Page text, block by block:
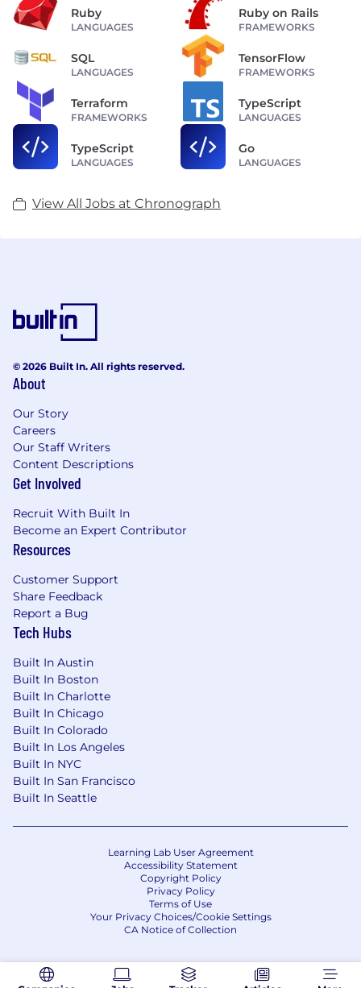
Ruby
LANGUAGES
Ruby on Rails
FRAMEWORKS
SQL
LANGUAGES
TensorFlow
FRAMEWORKS
Terraform
FRAMEWORKS
TypeScript
LANGUAGES
TypeScript
LANGUAGES
Go
LANGUAGES
View All Jobs at Chronograph
© 2026 Built In. All rights reserved.
About
Our Story
Careers
Our Staff Writers
Content Descriptions
Get Involved
Recruit With Built In
Become an Expert Contributor
Resources
Customer Support
Share Feedback
Report a Bug
Tech Hubs
Built In Austin
Built In Boston
Built In Charlotte
Built In Chicago
Built In Colorado
Built In Los Angeles
Built In NYC
Built In San Francisco
Built In Seattle
Learning Lab User Agreement
Accessibility Statement
Copyright Policy
Privacy Policy
Terms of Use
Your Privacy Choices/Cookie Settings
CA Notice of Collection